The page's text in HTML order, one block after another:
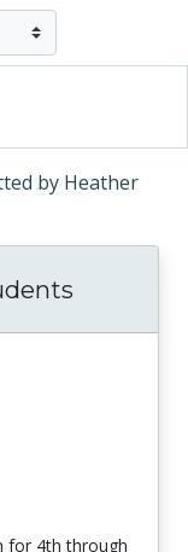
by Heather
for 4th through